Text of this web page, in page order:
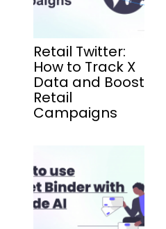
Retail Twitter:
How to Track X
Data and Boost
Retail
Campaigns